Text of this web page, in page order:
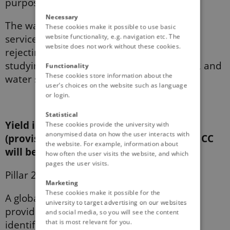
The water content changes (regulating
services), the most important reason for
rejecting the use of CC, will be considered,
studying the eﬀects of CC on soil moisture, and
water status in vines and olive trees.
Yield in vineyards and olive trees
(provisioning services) with and without CC
will be measured.
Pillar 2)
A global perspective of ecosystem services
provided by CC will be obtained by the
identiﬁcation and quantiﬁcation of the
Necessary
These cookies make it possible to use basic
website functionality, e.g. navigation etc. The
website does not work without these cookies.
Functionality
These cookies store information about the
user’s choices on the website such as language
or login.
Statistical
These cookies provide the university with
anonymised data on how the user interacts with
the website. For example, information about
how often the user visits the website, and which
pages the user visits.
Marketing
These cookies make it possible for the
university to target advertising on our websites
and social media, so you will see the content
that is most relevant for you.